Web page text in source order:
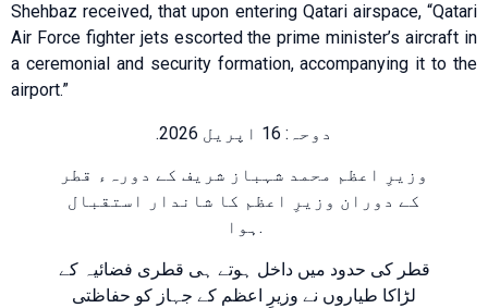
Shehbaz received, that upon entering Qatari airspace, “Qatari
Air Force fighter jets escorted the prime minister’s aircraft in
a ceremonial and security formation, accompanying it to the
airport.”
دوحہ: 16 اپریل 2026.
وزیرِ اعظم محمد شہباز شریف کے دورہء قطر
کے دوران وزیرِ اعظم کا شاندار استقبال
ہوا.
قطر کی حدود میں داخل ہوتے ہی قطری فضائیہ کے
لڑاکا طیاروں نے وزیرِ اعظم کے جہاز کو حفاظتی